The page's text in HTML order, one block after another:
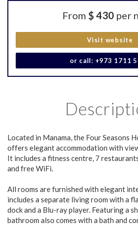
From $ 430 per
Visit website
or call: +973 1711
Located in Manama, the Four Seasons
offers elegant accommodation with
It includes a fitness centre, 7
and free WiFi.
All rooms are furnished with elegant
includes a separate living room with a
dock and a Blu-ray player. Featuring a
bathroom also comes with a bath and